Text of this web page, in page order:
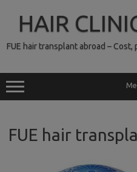
contentHAIR
FUE hair transplant abroad –
FUE hair